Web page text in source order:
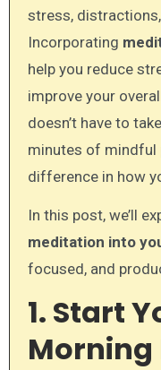
stress,
Incorporating
help you reduce
improve your
doesn’t have to
minutes of mindful
difference in how
In this post, we’ll
meditation into
focused, and
1. Start